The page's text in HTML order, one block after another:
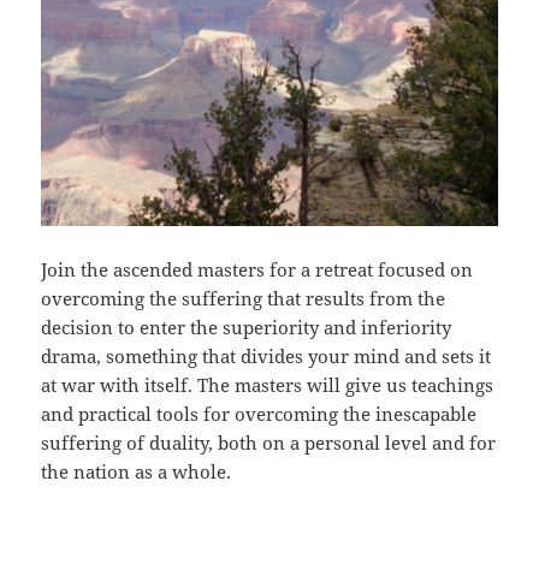
Join the ascended masters for a retreat focused on
overcoming the suffering that results from the
decision to enter the superiority and inferiority
drama, something that divides your mind and sets it
at war with itself. The masters will give us teachings
and practical tools for overcoming the inescapable
suffering of duality, both on a personal level and for
the nation as a whole.